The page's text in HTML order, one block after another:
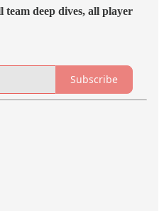
team deep dives, all player
Subscribe